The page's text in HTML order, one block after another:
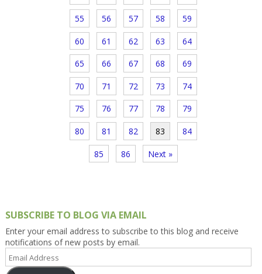
55 56 57 58 59
60 61 62 63 64
65 66 67 68 69
70 71 72 73 74
75 76 77 78 79
80 81 82 83 84
85 86 Next »
SUBSCRIBE TO BLOG VIA EMAIL
Enter your email address to subscribe to this blog and receive
notifications of new posts by email.
Email
Address